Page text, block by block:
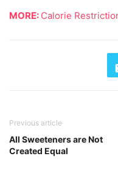
MORE: Calorie
Previous article
All Sweeteners are Not
Created Equal